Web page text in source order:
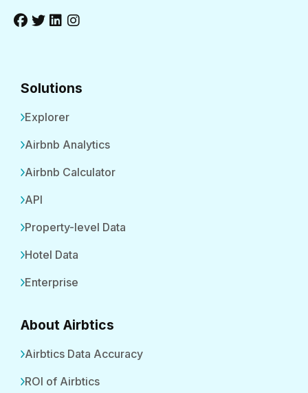
Solutions
Explorer
Airbnb Analytics
Airbnb Calculator
API
Property-level Data
Hotel Data
Enterprise
About Airbtics
Airbtics Data Accuracy
ROI of Airbtics